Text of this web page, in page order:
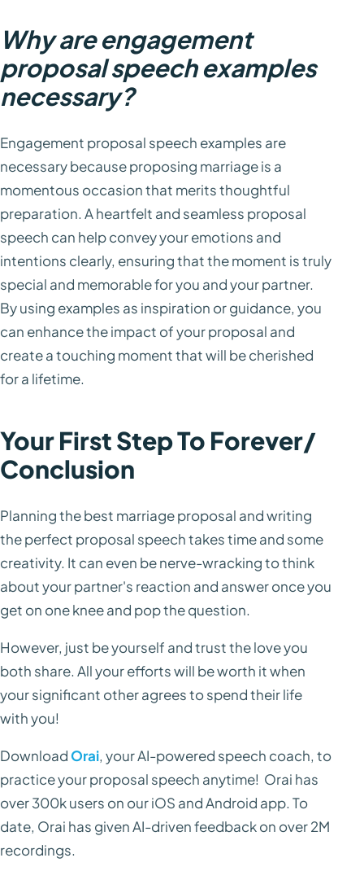
Why are engagement
proposal speech examples
necessary?
Engagement proposal speech examples are
necessary because proposing marriage is a
momentous occasion that merits thoughtful
preparation. A heartfelt and seamless proposal
speech can help convey your emotions and
intentions clearly, ensuring that the moment is truly
special and memorable for you and your partner.
By using examples as inspiration or guidance, you
can enhance the impact of your proposal and
create a touching moment that will be cherished
for a lifetime.
Your First Step To Forever/
Conclusion
Planning the best marriage proposal and writing
the perfect proposal speech takes time and some
creativity. It can even be nerve-wracking to think
about your partner's reaction and answer once you
get on one knee and pop the question.
However, just be yourself and trust the love you
both share. All your efforts will be worth it when
your significant other agrees to spend their life
with you!
DownloadOrai, your AI-powered speech coach, to
practice your proposal speech anytime! Orai has
over 300k users on our iOS and Android app. To
date, Orai has given AI-driven feedback on over 2M
recordings.